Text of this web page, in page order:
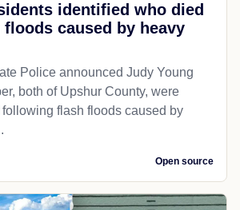
identified who died
caused by heavy
Police announced Judy Young
both of Upshur County, were
flash floods caused by
Open source